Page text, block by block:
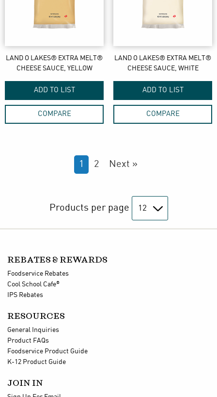
LAND O LAKES® EXTRA MELT®
CHEESE SAUCE, YELLOW
ADD TO LIST
COMPARE
LAND O LAKES® EXTRA MELT®
CHEESE SAUCE, WHITE
ADD TO LIST
COMPARE
1 2 Next »
Products per page
REBATES & REWARDS
Foodservice Rebates
Cool School Cafe®
IPS Rebates
RESOURCES
General Inquiries
Product FAQs
Foodservice Product Guide
K-12 Product Guide
JOIN IN